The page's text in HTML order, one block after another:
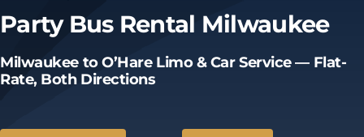
Limo Prices
About
Party Bus Rental Milwaukee
Milwaukee to O’Hare Limo & Car Service — Flat-
Rate, Both Directions